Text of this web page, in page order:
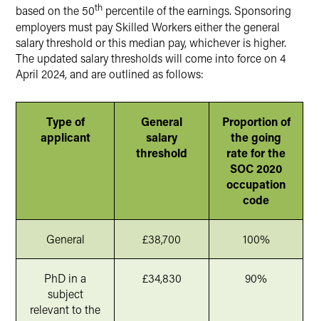
based on the 50th percentile of the earnings. Sponsoring
employers must pay Skilled Workers either the general
salary threshold or this median pay, whichever is higher.
The updated salary thresholds will come into force on 4
April 2024, and are outlined as follows:
Type of
applicant
General
salary
threshold
Proportion of
the going
rate for the
SOC 2020
occupation
code
General £38,700 100%
PhD in a
subject
relevant to the
£34,830 90%